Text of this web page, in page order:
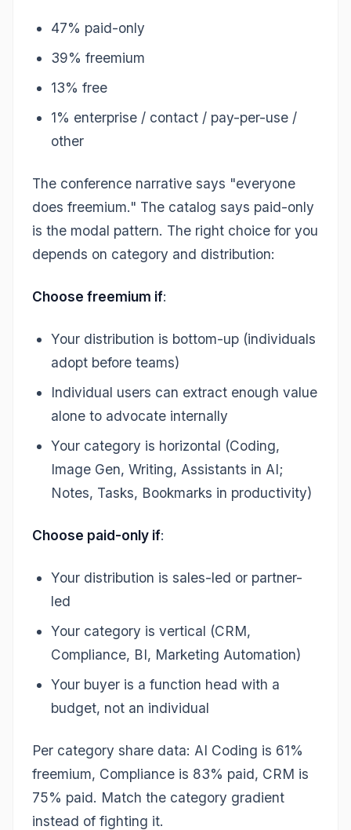
47% paid-only
39% freemium
13% free
1% enterprise / contact / pay-per-use /
other
The conference narrative says "everyone
does freemium." The catalog says paid-only
is the modal pattern. The right choice for you
depends on category and distribution:
Choose freemium if:
Your distribution is bottom-up (individuals
adopt before teams)
Individual users can extract enough value
alone to advocate internally
Your category is horizontal (Coding,
Image Gen, Writing, Assistants in AI;
Notes, Tasks, Bookmarks in productivity)
Choose paid-only if:
Your distribution is sales-led or partner-
led
Your category is vertical (CRM,
Compliance, BI, Marketing Automation)
Your buyer is a function head with a
budget, not an individual
Per category share data: AI Coding is 61%
freemium, Compliance is 83% paid, CRM is
75% paid. Match the category gradient
instead of fighting it.